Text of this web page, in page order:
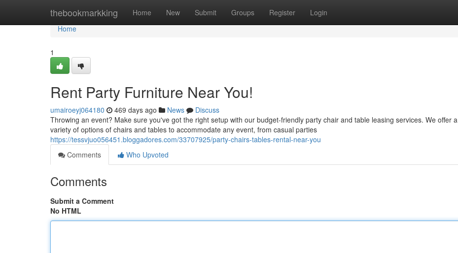
thebookmarkking Home New Submit Groups Register Login
Home
Home
1
Rent Party Furniture Near You!
umairoeyj064180 469 days ago News
Discuss
Throwing an event? Make sure you've got the right setup with our budget-friendly party chair and table leasing services. We offer a
variety of options of chairs and tables to accommodate any event, from casual parties
https://tessvjuo056451.bloggadores.com/33707925/party-chairs-tables-rental-near-you
Comments
Who Upvoted
Comments
Submit a Comment
No HTML